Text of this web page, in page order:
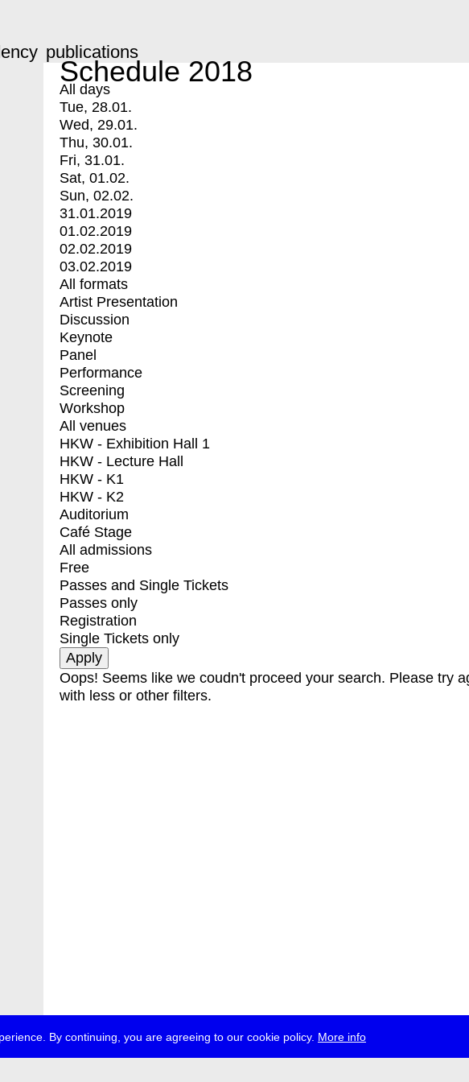
By continuing, you are agreeing to our cookie policy. More info
publications
Schedule 2018
All days
Tue, 28.01.
Wed, 29.01.
Thu, 30.01.
Fri, 31.01.
Sat, 01.02.
Sun, 02.02.
31.01.2019
01.02.2019
02.02.2019
03.02.2019
All formats
Artist Presentation
Discussion
Keynote
Panel
Performance
Screening
Workshop
All venues
HKW - Exhibition Hall 1
HKW - Lecture Hall
HKW - K1
HKW - K2
Auditorium
Café Stage
All admissions
Free
Passes and Single Tickets
Passes only
Registration
Single Tickets only
Oops! Seems like we coudn't proceed your search. Please try
with less or other filters.